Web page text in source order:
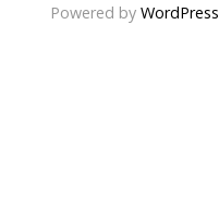
Powered by WordPress